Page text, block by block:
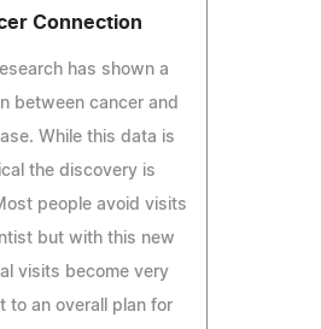
Connection
has shown a
between cancer and
While this data is
the discovery is
people avoid visits
but with this new
visits become very
to an overall plan for